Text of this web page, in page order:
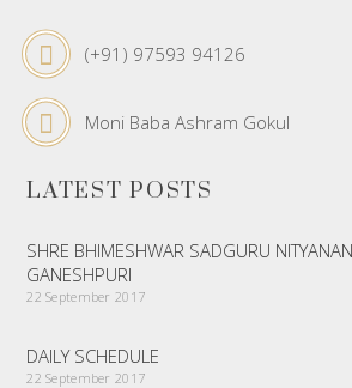
(+91) 97593 94126
Moni Baba Ashram Gokul
LATEST POSTS
SHRE BHIMESHWAR SADGURU
GANESHPURI
22 September 2017
DAILY SCHEDULE
22 September 2017